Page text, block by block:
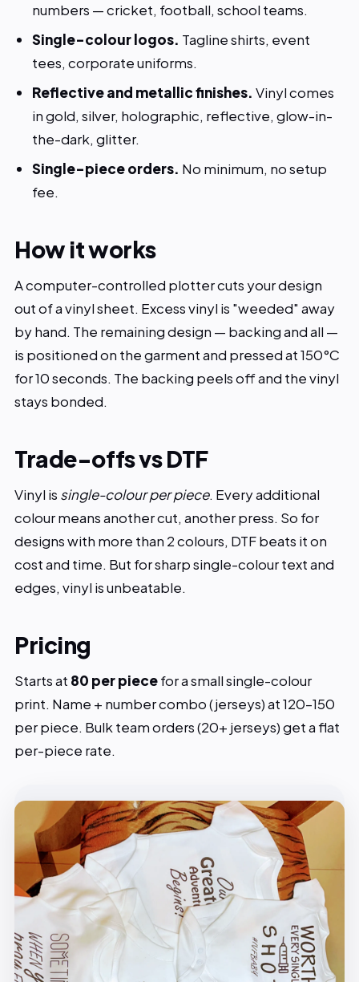
numbers — cricket, football, school teams.
Single-colour logos. Tagline shirts, event
tees, corporate uniforms.
Reflective and metallic finishes. Vinyl comes
in gold, silver, holographic, reflective, glow-in-
the-dark, glitter.
Single-piece orders. No minimum, no setup
fee.
How it works
A computer-controlled plotter cuts your design
out of a vinyl sheet. Excess vinyl is "weeded" away
by hand. The remaining design — backing and all —
is positioned on the garment and pressed at 150°C
for 10 seconds. The backing peels off and the vinyl
stays bonded.
Trade-offs vs DTF
Vinyl is single-colour per piece. Every additional
colour means another cut, another press. So for
designs with more than 2 colours, DTF beats it on
cost and time. But for sharp single-colour text and
edges, vinyl is unbeatable.
Pricing
Starts at ₹80 per piecefor a small single-colour
print. Name + number combo (jerseys) at ₹120–150
per piece. Bulk team orders (20+ jerseys) get a flat
per-piece rate.